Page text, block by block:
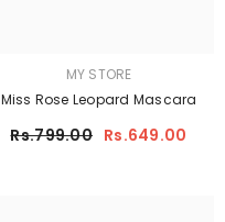
MY STORE
Miss Rose Leopard Mascara
Rs.799.00 Rs.649.00